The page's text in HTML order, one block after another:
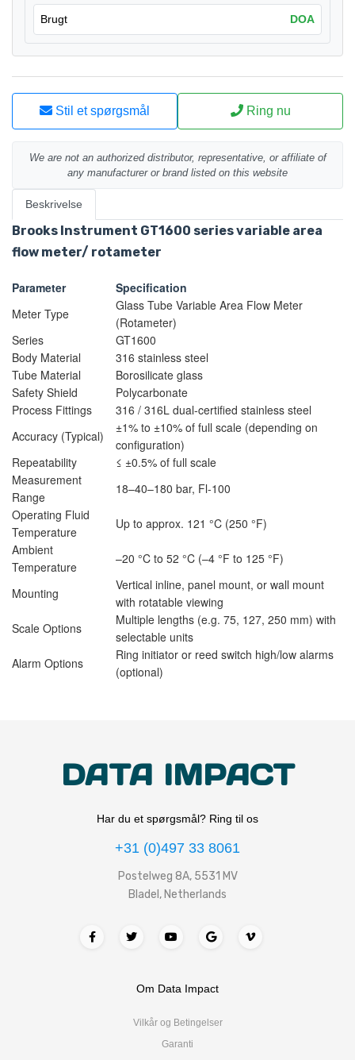
Brugt DOA
Stil et spørgsmål Ring nu
We are not an authorized distributor, representative, or affiliate of
any manufacturer or brand listed on this website
Beskrivelse
Brooks Instrument GT1600 series variable area
flow meter/ rotameter
Parameter
Specification
Meter Type
Glass Tube Variable Area Flow Meter
(Rotameter)
Series
GT1600
Body Material
316 stainless steel
Tube Material
Borosilicate glass
Safety Shield
Polycarbonate
Process Fittings
316 / 316L dual-certified stainless steel
Accuracy (Typical)
±1% to ±10% of full scale (depending on
configuration)
Repeatability
≤ ±0.5% of full scale
Measurement
Range
18–40–180 bar, Fl-100
Operating Fluid
Temperature
Up to approx. 121 °C (250 °F)
Ambient
Temperature
–20 °C to 52 °C (–4 °F to 125 °F)
Mounting
Vertical inline, panel mount, or wall mount
with rotatable viewing
Scale Options
Multiple lengths (e.g. 75, 127, 250 mm) with
selectable units
Alarm Options
Ring initiator or reed switch high/low alarms
(optional)
DATA IMPACT
Har du et spørgsmål? Ring til os
+31 (0)497 33 8061
Postelweg 8A, 5531 MV
Bladel, Netherlands
Om Data Impact
Vilkår og Betingelser
Garanti